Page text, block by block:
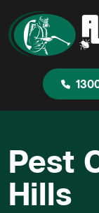
Pest
Hills